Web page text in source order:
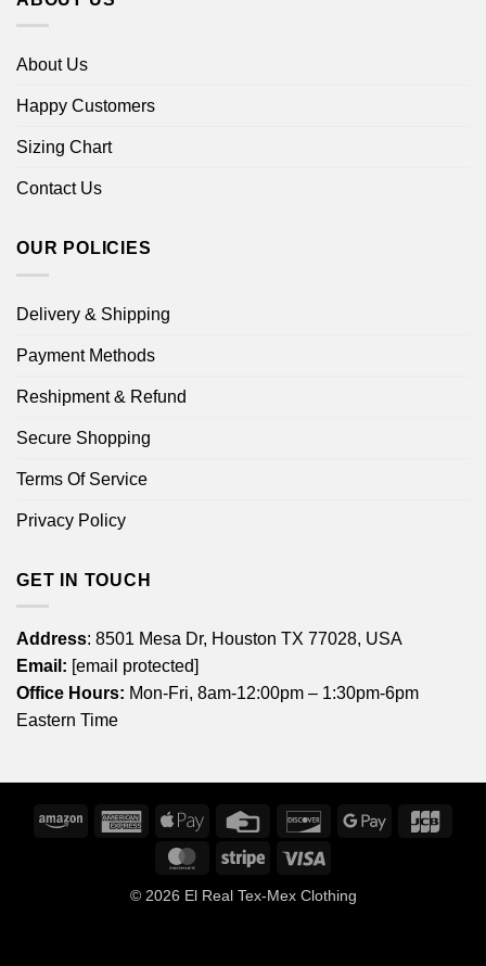
About Us
Happy Customers
Sizing Chart
Contact Us
OUR POLICIES
Delivery & Shipping
Payment Methods
Reshipment & Refund
Secure Shopping
Terms Of Service
Privacy Policy
GET IN TOUCH
Address: 8501 Mesa Dr, Houston TX 77028, USA
Email: [email protected]
Office Hours: Mon-Fri, 8am-12:00pm – 1:30pm-6pm
Eastern Time
Amazon
American
Express
Apple
Credit
DiscoverGoogle
MasterCardStripe
© 2026 El Real Tex-Mex Clothing